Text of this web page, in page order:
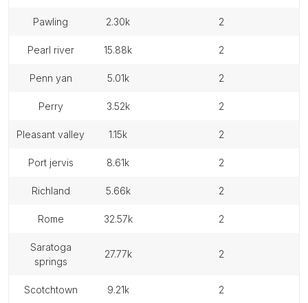
pawling 2.30k 2
pearl river 15.88k 2
penn yan 5.01k 2
perry 3.52k 2
pleasant valley 1.15k 2
port jervis 8.61k 2
richland 5.66k 2
rome 32.57k 2
saratoga
springs
27.77k 2
scotchtown 9.21k 2